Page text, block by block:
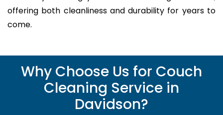
offering both cleanliness and durability for years to
come.
Why Choose Us for Couch
Cleaning Service in
Davidson?